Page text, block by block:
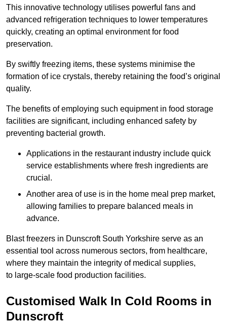
This innovative technology utilises powerful fans and
advanced refrigeration techniques to lower temperatures
quickly, creating an optimal environment for food
preservation.
By swiftly freezing items, these systems minimise the
formation of ice crystals, thereby retaining the food’s original
quality.
The benefits of employing such equipment in food storage
facilities are significant, including enhanced safety by
preventing bacterial growth.
Applications in the restaurant industry include quick
service establishments where fresh ingredients are
crucial.
Another area of use is in the home meal prep market,
allowing families to prepare balanced meals in
advance.
Blast freezers in Dunscroft South Yorkshire serve as an
essential tool across numerous sectors, from healthcare,
where they maintain the integrity of medical supplies,
to large-scale food production facilities.
Customised Walk In Cold Rooms in
Dunscroft